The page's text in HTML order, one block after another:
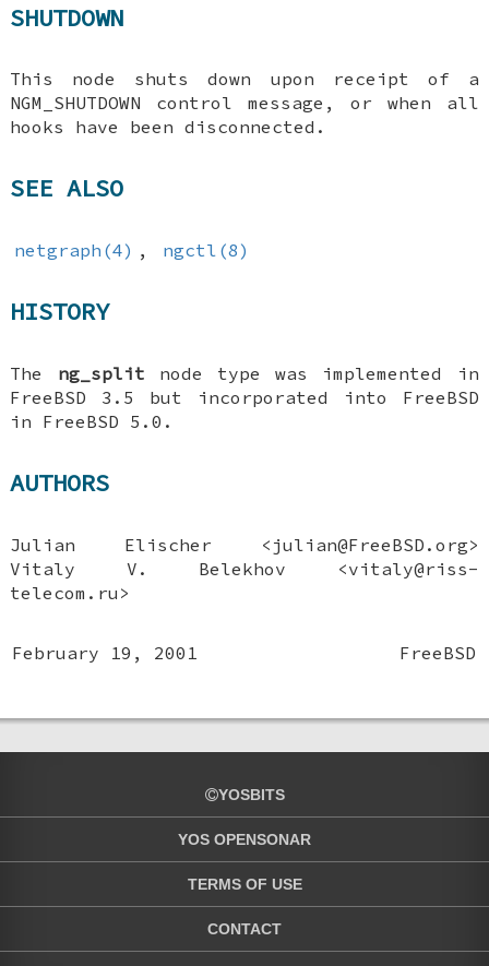
SHUTDOWN
This node shuts down upon receipt of a
NGM_SHUTDOWN control message, or when all
hooks have been disconnected.
SEE ALSO
netgraph(4) , ngctl(8)
HISTORY
The ng_split node type was implemented in
FreeBSD 3.5
but incorporated into FreeBSD
in FreeBSD 5.0 .
AUTHORS
Julian Elischer <julian@FreeBSD.org>
Vitaly V. Belekhov <vitaly@riss-
telecom.ru>
February 19, 2001 FreeBSD
YOSBITS
YOS OPENSONAR
TERMS OF USE
CONTACT